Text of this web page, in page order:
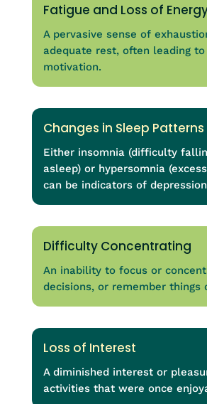
Fatigue and Loss of
A pervasive sense of
adequate rest, often leading
motivation.
Changes in Sleep Patterns
Either insomnia (difficulty
asleep) or hypersomnia
can be indicators of
Difficulty Concentrating
An inability to focus or
decisions, or remember things
Loss of Interest
A diminished interest or
activities that were once